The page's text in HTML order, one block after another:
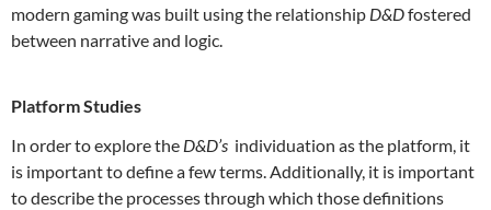
modern gaming was built using the relationship D&Dfostered
between narrative and logic.
Platform Studies
In order to explore the D&D’s individuation as the platform, it
is important to define a few terms. Additionally, it is important
to describe the processes through which those definitions